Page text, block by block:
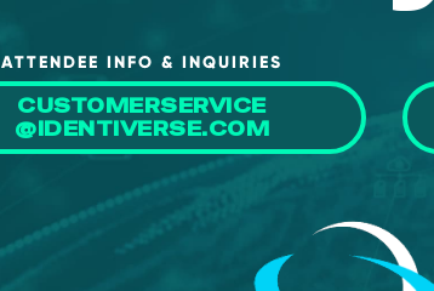
ATTENDEE INFO & INQUIRIES
CUSTOMERSERVICE
@IDENTIVERSE.COM